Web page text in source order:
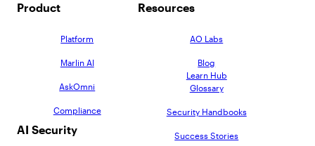
Product
Platform
Marlin AI
AskOmni
Compliance
AI Security
Resources
AO Labs
Blog
Learn Hub
Glossary
Security Handbooks
Success Stories